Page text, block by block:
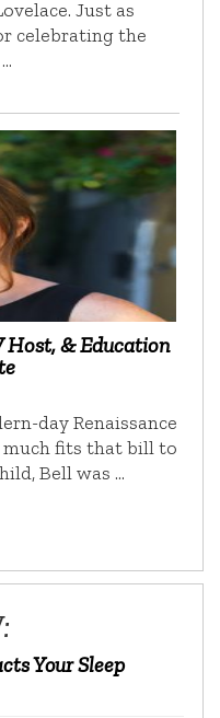
Just as
celebrating the
Host, & Education
day Renaissance
much fits that bill to
Bell was …
Your Sleep